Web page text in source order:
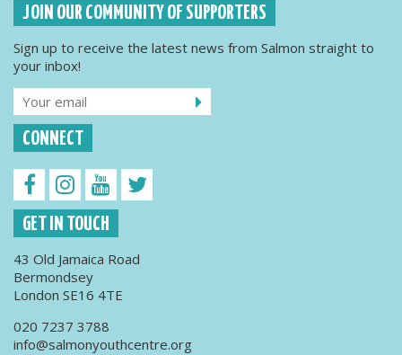
JOIN OUR COMMUNITY OF SUPPORTERS
Sign up to receive the latest news from Salmon straight to
your inbox!
CONNECT
GET IN TOUCH
43 Old Jamaica Road
Bermondsey
London SE16 4TE
020 7237 3788
info@salmonyouthcentre.org